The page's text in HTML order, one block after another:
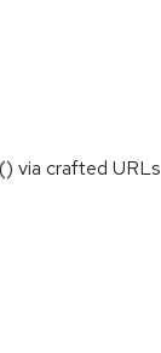
via crafted URLs